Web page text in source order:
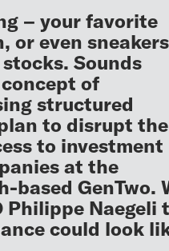
– your favorite
or even
Sounds
of
structured
to disrupt the
to investment
at the
GenTwo.
Philippe Naegeli
could look